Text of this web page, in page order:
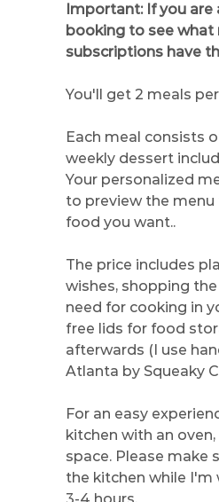
Important: If you are
booking to see what
subscriptions have
You'll get 2 meals
Each meal consists
weekly dessert
Your personalized
to preview the
food you want..
The price includes
wishes, shopping
need for cooking in
free lids for food
afterwards (I use
Atlanta by Squeaky
For an easy
kitchen with an
space. Please make
the kitchen while I'm